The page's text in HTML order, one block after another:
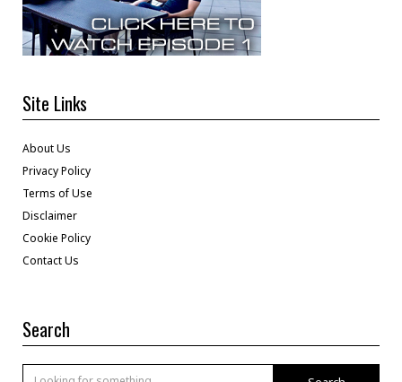
Site Links
About Us
Privacy Policy
Terms of Use
Disclaimer
Cookie Policy
Contact Us
Search